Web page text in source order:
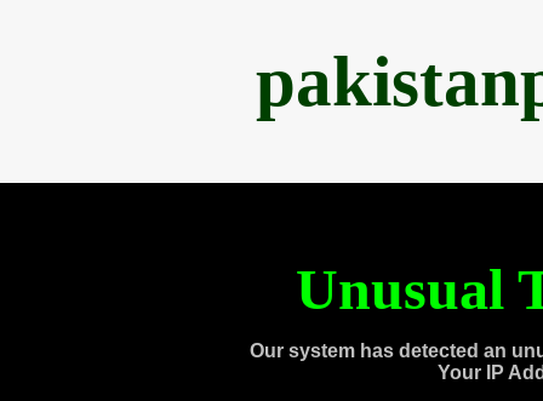
Unusual
Our system has detected an
Your IP